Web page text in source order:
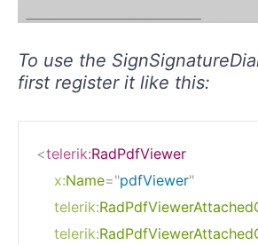
first register it like this: